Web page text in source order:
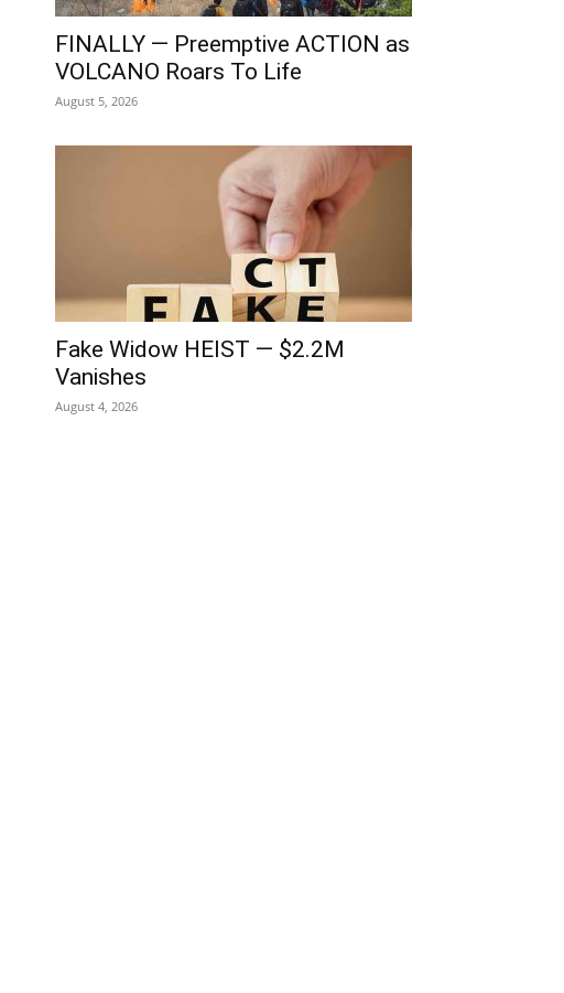
FINALLY — Preemptive ACTION as
VOLCANO Roars To Life
August 5, 2026
Fake Widow HEIST — $2.2M
Vanishes
August 4, 2026